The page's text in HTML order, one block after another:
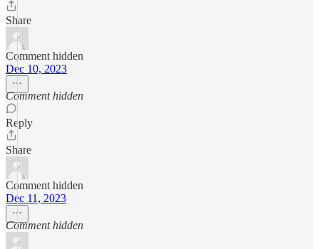
Share
Comment hidden
Dec 10, 2023
Comment hidden
Reply
Share
Comment hidden
Dec 11, 2023
Comment hidden